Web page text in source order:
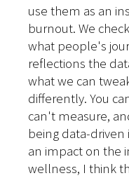
use them as an
burnout. We
what people's
reflections the
what we can
differently. You
can't measure,
being data-driven
an impact on the
wellness, I think